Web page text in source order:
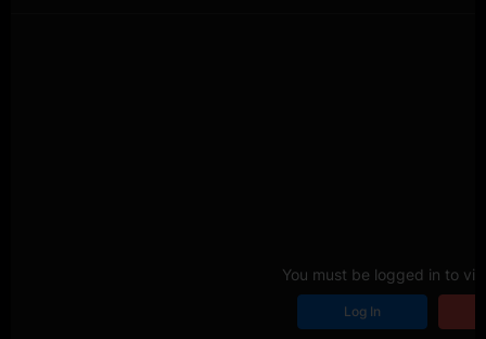
You must be logged in to
Log In